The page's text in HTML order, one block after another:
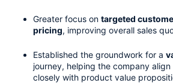
Greater focus on targeted
pricing, improving overall sales
Established the groundwork for a
journey, helping the company
closely with product value